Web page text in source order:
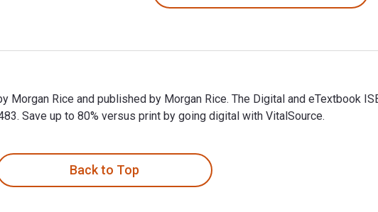
Morgan Rice and published by Morgan Rice. The Digital and eTextbook
Save up to 80% versus print by going digital with VitalSource.
Back to Top